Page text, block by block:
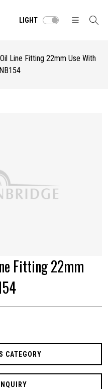
LIGHT
Line Fitting 22mm Use With
Fitting 22mm
CATEGORY